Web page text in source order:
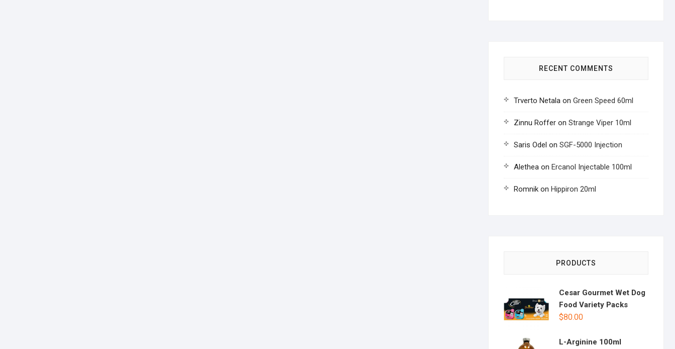
RECENT COMMENTS
Trverto Netala on Green Speed 60ml
Zinnu Roffer on Strange Viper 10ml
Saris Odel on SGF-5000 Injection
Alethea on Ercanol Injectable 100ml
Romnik on Hippiron 20ml
PRODUCTS
Cesar Gourmet Wet Dog
Food Variety Packs
$80.00
L-Arginine 100ml